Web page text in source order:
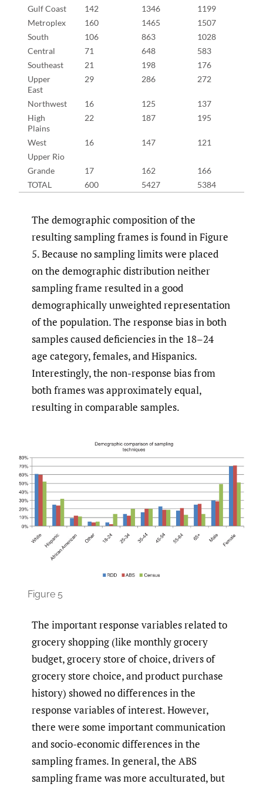
Gulf Coast 142 1346 1199
Metroplex
160 1465 1507
South
106 863 1028
Central
71 648 583
Southeast
21 198 176
Upper
East
29 286 272
Northwest 16 125 137
High
Plains
22 187 195
West 16 147 121
Upper Rio
Grande
17 162 166
TOTAL
600 5427 5384
The demographic composition of the
resulting sampling frames is found in Figure
5. Because no sampling limits were placed
on the demographic distribution neither
sampling frame resulted in a good
demographically unweighted representation
of the population. The response bias in both
samples caused deficiencies in the 18–24
age category, females, and Hispanics.
Interestingly, the non-response bias from
both frames was approximately equal,
resulting in comparable samples.
Figure 5
The important response variables related to
grocery shopping (like monthly grocery
budget, grocery store of choice, drivers of
grocery store choice, and product purchase
history) showed no differences in the
response variables of interest. However,
there were some important communication
and socio-economic differences in the
sampling frames. In general, the ABS
sampling frame was more acculturated, but